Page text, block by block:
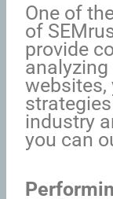
One of
of
provide
analyzing
websites,
industry
you can